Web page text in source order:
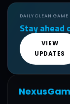
DAILY CLEAN GAME
Stay ahead
VIEW
UPDATES